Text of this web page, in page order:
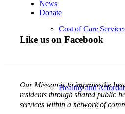
Cost of Care
Healthy and
News
Donate
Like us on Facebook
Our Mission is to improve the
residents through shared public
services within a network of